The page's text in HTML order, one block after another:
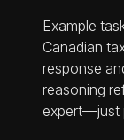
Example
Canadian
response
reasoning
expert—just